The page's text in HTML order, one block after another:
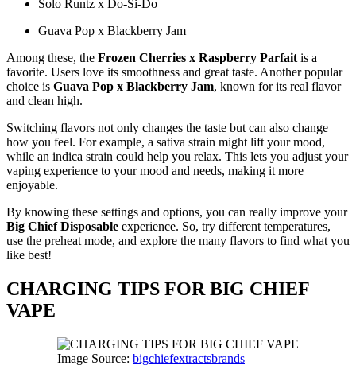
Solo Runtz x Do-Si-Do
Guava Pop x Blackberry Jam
Among these, the Frozen Cherries x Raspberry Parfait is a
favorite. Users love its smoothness and great taste. Another popular
choice is Guava Pop x Blackberry Jam, known for its real flavor
and clean high.
Switching flavors not only changes the taste but can also change
how you feel. For example, a sativa strain might lift your mood,
while an indica strain could help you relax. This lets you adjust your
vaping experience to your mood and needs, making it more
enjoyable.
By knowing these settings and options, you can really improve your
Big Chief Disposable experience. So, try different temperatures,
use the preheat mode, and explore the many flavors to find what you
like best!
CHARGING TIPS FOR BIG CHIEF
VAPE
Image Source: bigchiefextractsbrands